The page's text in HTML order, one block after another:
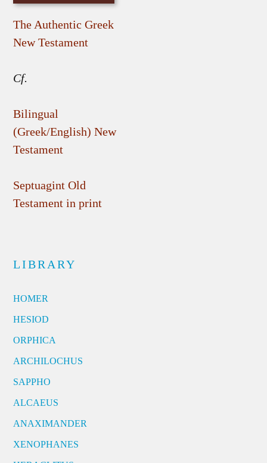
The Authentic Greek
New Testament
Cf.
Bilingual
(Greek/English) New
Testament
Septuagint Old
Testament in print
LIBRARY
HOMER
HESIOD
ORPHICA
ARCHILOCHUS
SAPPHO
ALCAEUS
ANAXIMANDER
XENOPHANES